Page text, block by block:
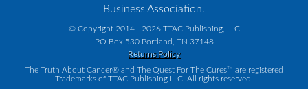
Business Association.
© Copyright 2014 - 2026 TTAC Publishing, LLC
PO Box 530 Portland, TN 37148
Returns Policy
The Truth About Cancer® and The Quest For The Cures™ are registered
Trademarks of TTAC Publishing LLC. All rights reserved.